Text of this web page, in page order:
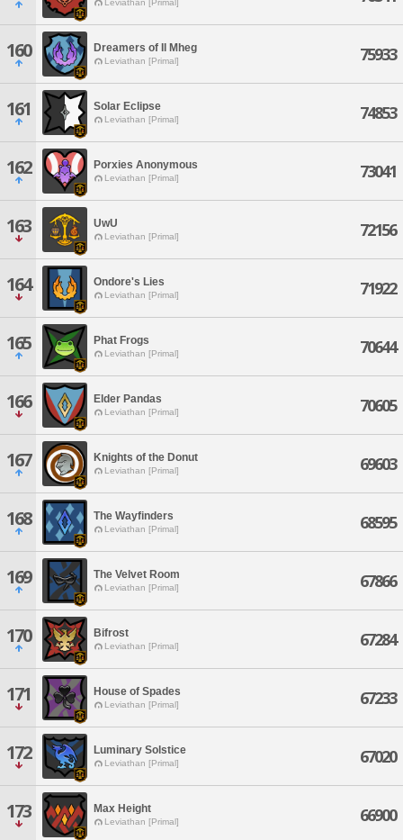
Leviathan [Primal]
160 Dreamers of Il Mheg
Leviathan [Primal] 75933
161 Solar Eclipse
Leviathan [Primal] 74853
162 Porxies Anonymous
Leviathan [Primal] 73041
163 UwU
Leviathan [Primal] 72156
164 Ondore's Lies
Leviathan [Primal] 71922
165 Phat Frogs
Leviathan [Primal] 70644
166 Elder Pandas
Leviathan [Primal] 70605
167 Knights of the Donut
Leviathan [Primal] 69603
168 The Wayfinders
Leviathan [Primal] 68595
169 The Velvet Room
Leviathan [Primal] 67866
170 Bifrost
Leviathan [Primal] 67284
171 House of Spades
Leviathan [Primal] 67233
172 Luminary Solstice
Leviathan [Primal] 67020
173 Max Height
Leviathan [Primal] 66900